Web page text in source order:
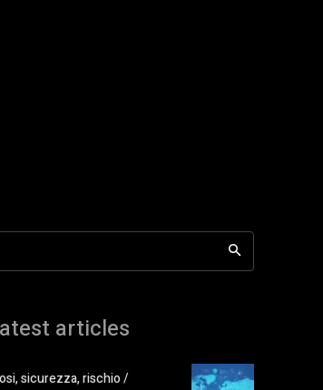
articles
sicurezza, rischio /